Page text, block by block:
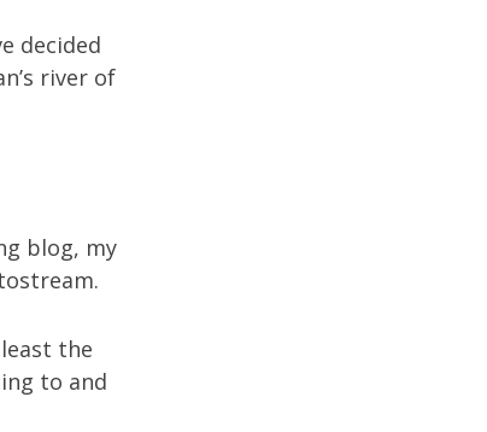
decided
river of
blog, my
.
the
to and